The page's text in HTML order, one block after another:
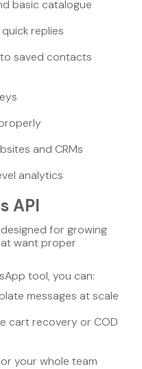
basic catalogue
replies
saved contacts
and CRMs
analytics
API
for growing
want proper
tool, you can:
messages at scale
cart recovery or COD
your whole team